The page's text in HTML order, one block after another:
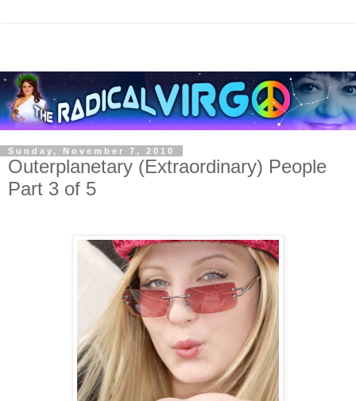
Sunday, November 7, 2010
Outerplanetary (Extraordinary) People
Part 3 of 5